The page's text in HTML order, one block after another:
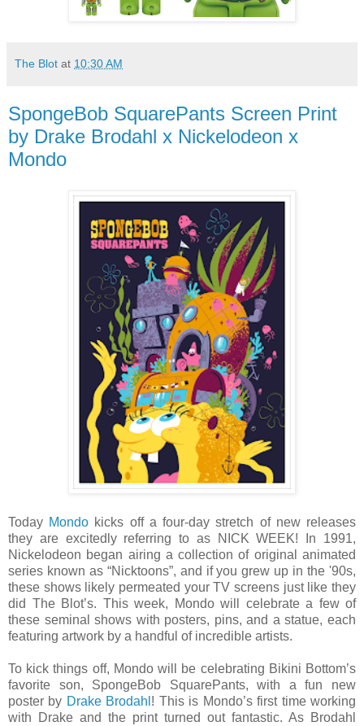
The Blot at 10:30 AM
SpongeBob SquarePants Screen Print
by Drake Brodahl x Nickelodeon x
Mondo
Today Mondo kicks off a four-day stretch of new releases
they are excitedly referring to as NICK WEEK! In 1991,
Nickelodeon began airing a collection of original animated
series known as “Nicktoons”, and if you grew up in the '90s,
these shows likely permeated your TV screens just like they
did The Blot’s. This week, Mondo will celebrate a few of
these seminal shows with posters, pins, and a statue, each
featuring artwork by a handful of incredible artists.
To kick things off, Mondo will be celebrating Bikini Bottom’s
favorite son, SpongeBob SquarePants, with a fun new
poster by Drake Brodahl ! This is Mondo’s first time working
with Drake and the print turned out fantastic. As Brodahl